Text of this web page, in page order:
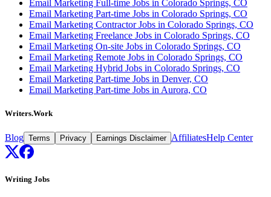
Email Marketing Full-time Jobs in Colorado Springs, CO
Email Marketing Part-time Jobs in Colorado Springs, CO
Email Marketing Contractor Jobs in Colorado Springs, CO
Email Marketing Freelance Jobs in Colorado Springs, CO
Email Marketing On-site Jobs in Colorado Springs, CO
Email Marketing Remote Jobs in Colorado Springs, CO
Email Marketing Hybrid Jobs in Colorado Springs, CO
Email Marketing Part-time Jobs in Denver, CO
Email Marketing Part-time Jobs in Aurora, CO
Writers.Work
Blog Terms Privacy Earnings Disclaimer AffiliatesHelp Center
Writing Jobs